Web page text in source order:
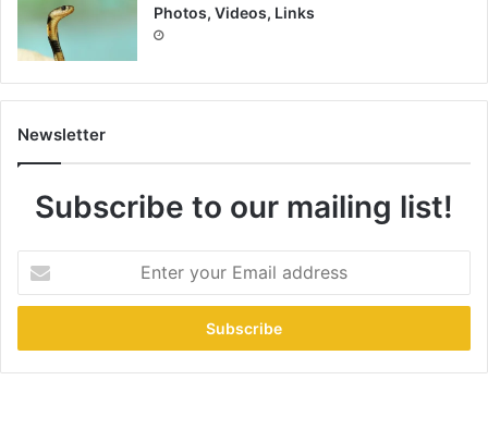
Photos, Videos, Links
Newsletter
Subscribe to our mailing list!